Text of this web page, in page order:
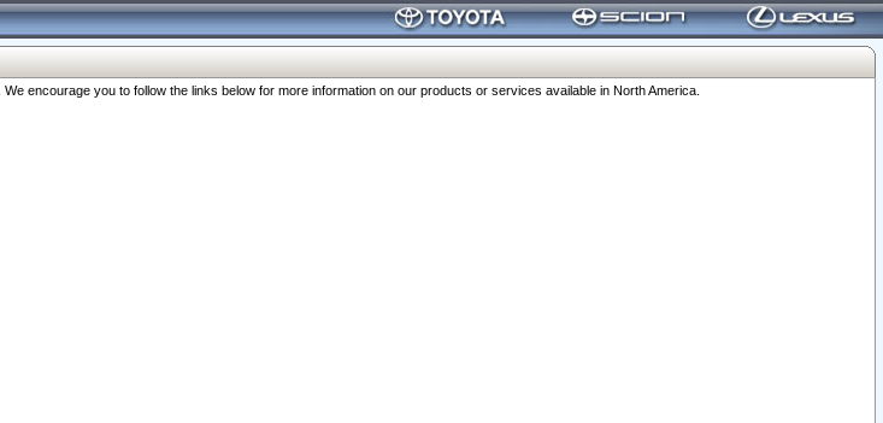
encourage you to follow the links below for more information on our products or services available in North America.